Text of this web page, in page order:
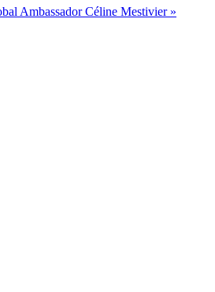
Ambassador Céline Mestivier »